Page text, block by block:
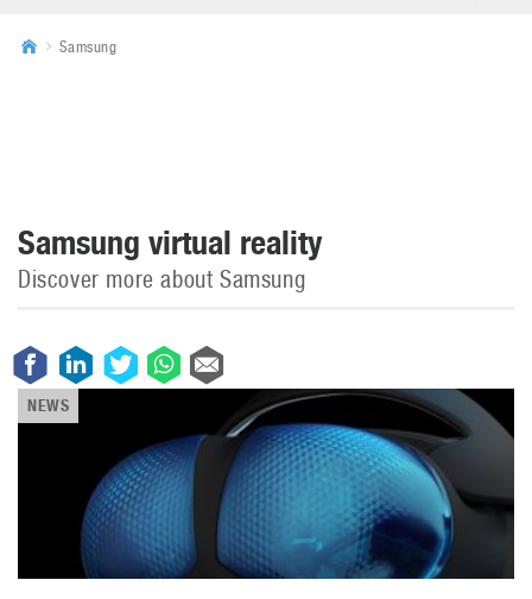
Samsung
Samsung virtual reality
Discover more about Samsung
NEWS